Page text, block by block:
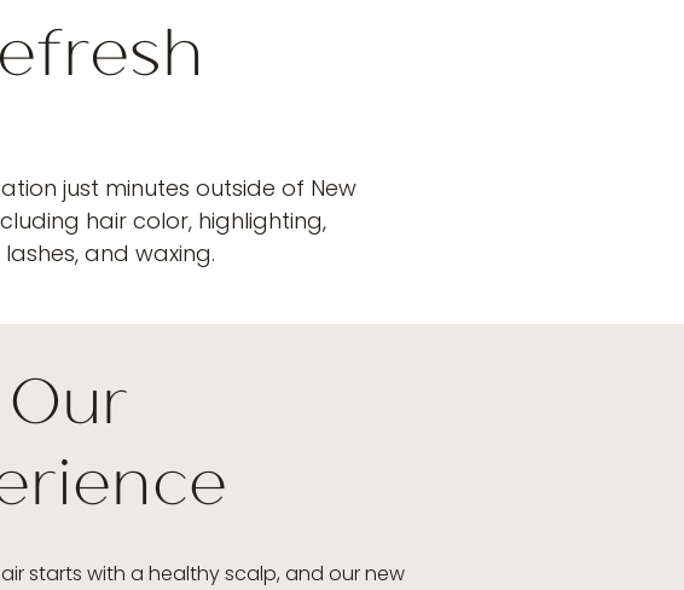
just minutes outside of New
hair color, highlighting,
and waxing.
starts with a healthy scalp, and our new